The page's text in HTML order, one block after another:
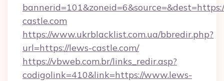
castle.com
https://www.ukrblacklist.com.ua/bbredir.php?
url=https://lews-castle.com/
https://vbweb.com.br/links_redir.asp?
codigolink=410&link=https://www.lews-